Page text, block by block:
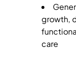
growth,
care